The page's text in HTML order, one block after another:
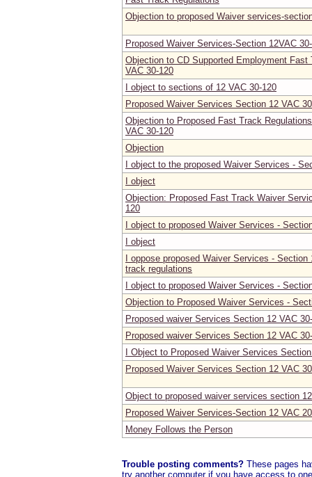
Objection to proposed Waiver services-
Proposed Waiver Services-Section 12VAC
Objection to CD Supported Employment Fast
VAC 30-120
I object to sections of 12 VAC 30-120
Proposed Waiver Services Section 12 VAC
Objection to Proposed Fast Track
VAC 30-120
Objection
I object to the proposed Waiver Services -
I object
Objection: Proposed Fast Track Waiver
120
I object to proposed Waiver Services -
I object
I oppose proposed Waiver Services -
track regulations
I object to proposed Waiver Services -
Objection to Proposed Waiver Services -
Proposed waiver Services Section 12 VAC
Proposed waiver Services Section 12 VAC
I Object to Proposed Waiver Services
Proposed Waiver Services Section 12 VAC
Object to proposed waiver services section
Proposed Waiver Services-Section 12 VAC
Money Follows the Person
Trouble posting comments? These pages
try another computer if you have access to